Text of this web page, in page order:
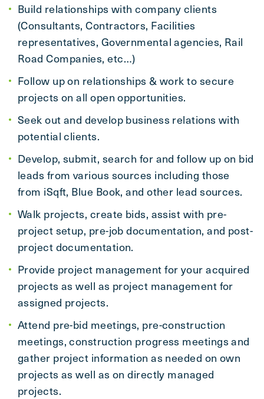
Build relationships with company clients
(Consultants, Contractors, Facilities
representatives, Governmental agencies, Rail
Road Companies, etc…)
Follow up on relationships & work to secure
projects on all open opportunities.
Seek out and develop business relations with
potential clients.
Develop, submit, search for and follow up on bid
leads from various sources including those
from iSqft, Blue Book, and other lead sources.
Walk projects, create bids, assist with pre-
project setup, pre-job documentation, and post-
project documentation.
Provide project management for your acquired
projects as well as project management for
assigned projects.
Attend pre-bid meetings, pre-construction
meetings, construction progress meetings and
gather project information as needed on own
projects as well as on directly managed
projects.